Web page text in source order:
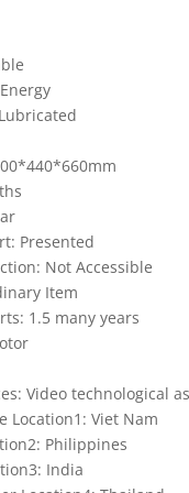
Presented
Not Accessible
Item
1.5 many years
Video technological
Location1: Viet Nam
Philippines
India